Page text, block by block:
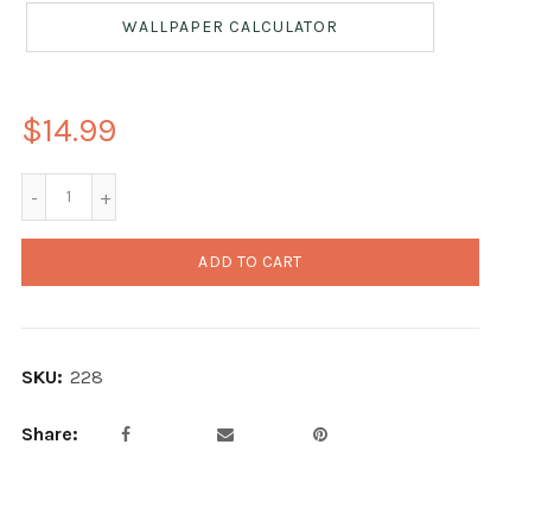
WALLPAPER CALCULATOR
$14.99
ADD TO CART
SKU: 228
Share